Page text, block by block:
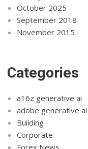
October 2025
September 2018
November 2015
Categories
a16z generative ai
adobe generative ai
Building
Corporate